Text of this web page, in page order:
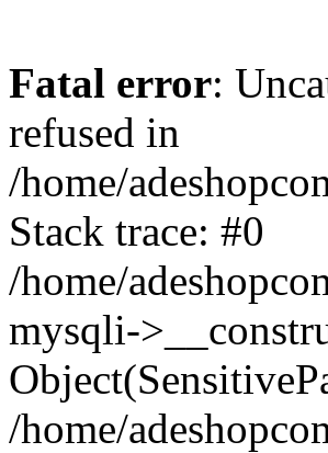
Fatal error:
refused in
/home/
Stack trace: #0
/home/
mysqli-
/home/